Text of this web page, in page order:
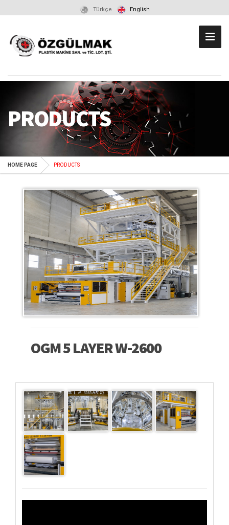
Türkçe English
PRODUCTS
HOME PAGE PRODUCTS
OGM 5 LAYER W-2600